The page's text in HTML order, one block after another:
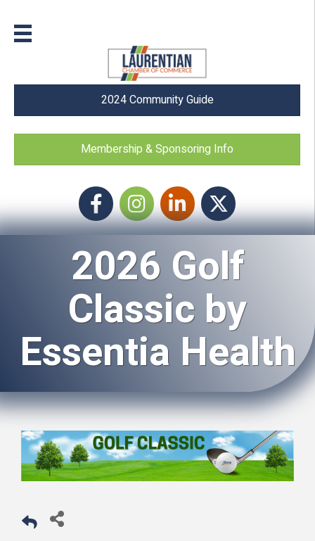
2024 Community Guide
Membership & Sponsoring Info
FacebookInstagram icon
LinkedIn Twitter
2026 Golf
Classic by
Essentia Health